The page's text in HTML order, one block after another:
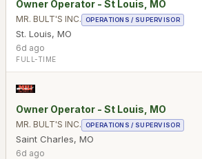
Owner Operator - St Louis, MO
MR. BULT'S INC. OPERATIONS / SUPERVISOR
St. Louis, MO
6d ago
FULL-TIME
Owner Operator - St Louis, MO
MR. BULT'S INC. OPERATIONS / SUPERVISOR
Saint Charles, MO
6d ago